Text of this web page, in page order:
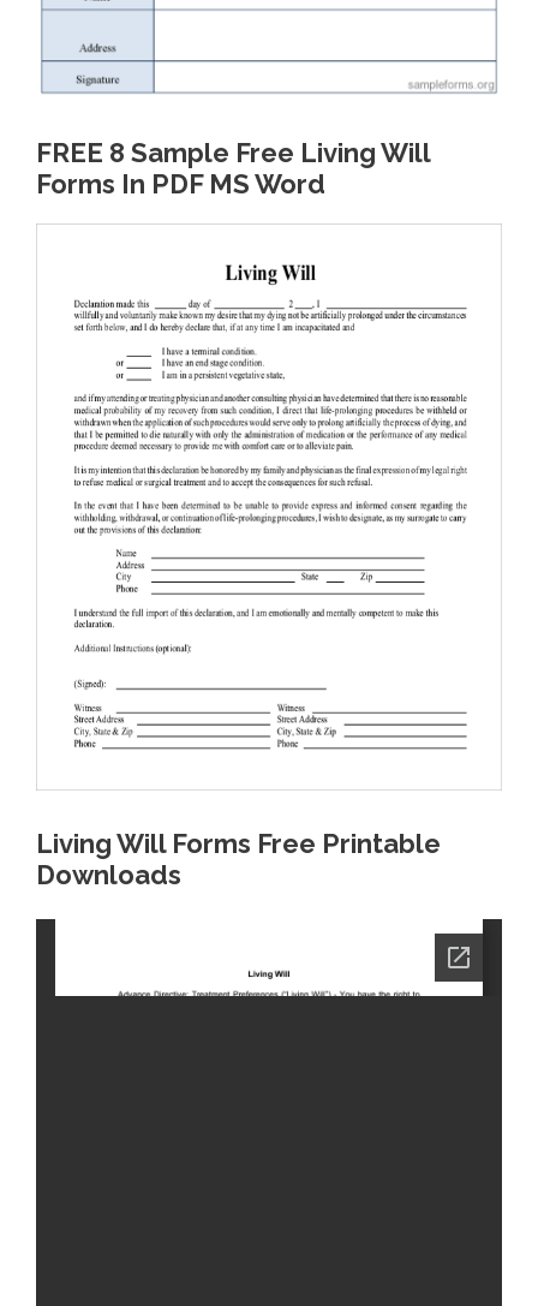
FREE 8 Sample Free Living Will
Forms In PDF MS Word
Living Will Forms Free Printable
Downloads